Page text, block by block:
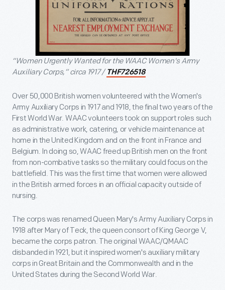
“Women Urgently Wanted for the WAAC Women's Army
Auxiliary Corps,” circa 1917 / THF726518
Over 50,000 British women volunteered with the Women's
Army Auxiliary Corps in 1917 and 1918, the final two years of the
First World War. WAAC volunteers took on support roles such
as administrative work, catering, or vehicle maintenance at
home in the United Kingdom and on the front in France and
Belgium. In doing so, WAAC freed up British men on the front
from non-combative tasks so the military could focus on the
battlefield. This was the first time that women were allowed
in the British armed forces in an official capacity outside of
nursing.
The corps was renamed Queen Mary's Army Auxiliary Corps in
1918 after Mary of Teck, the queen consort of King George V,
became the corps patron. The original WAAC/QMAAC
disbanded in 1921, but it inspired women's auxiliary military
corps in Great Britain and the Commonwealth and in the
United States during the Second World War.